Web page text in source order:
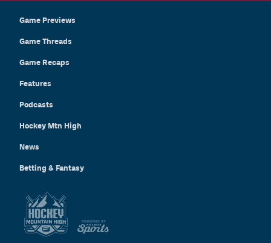
Game Previews
Game Threads
Game Recaps
Features
Podcasts
Hockey Mtn High
News
Betting & Fantasy